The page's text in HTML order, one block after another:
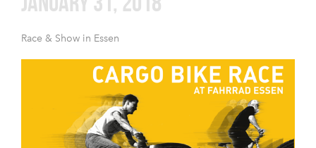
Race & Show in Essen